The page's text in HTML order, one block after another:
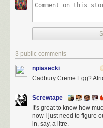
3 public comments
npiasecki
Cadbury Creme Egg?
Screwtape
It's great to know how
now I just need to figure
in, say, a litre.